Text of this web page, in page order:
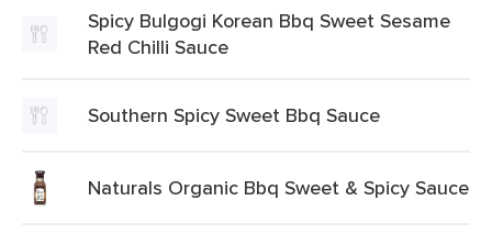
Spicy Bulgogi Korean Bbq Sweet Sesame
Red Chilli Sauce
Southern Spicy Sweet Bbq Sauce
Naturals Organic Bbq Sweet & Spicy Sauce